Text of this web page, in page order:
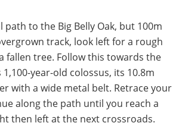
path to the Big Belly Oak, but 100m
track, look left for a rough
fallen tree. Follow this towards the
year-old colossus, its 10.8m
with a wide metal belt. Retrace your
along the path until you reach a
then left at the next crossroads.